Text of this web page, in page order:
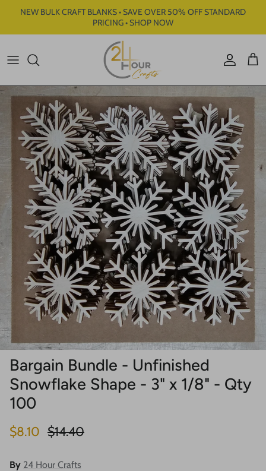
Skip to content
NEW BULK CRAFT BLANKS • SAVE OVER 50% OFF STANDARD
PRICING • SHOP NOW
Account
Cart
Skip to product information
Bargain Bundle - Unfinished
Snowflake Shape - 3" x 1/8" - Qty
100
Sale price
$8.10 Regular price
$14.40
By 24 Hour Crafts